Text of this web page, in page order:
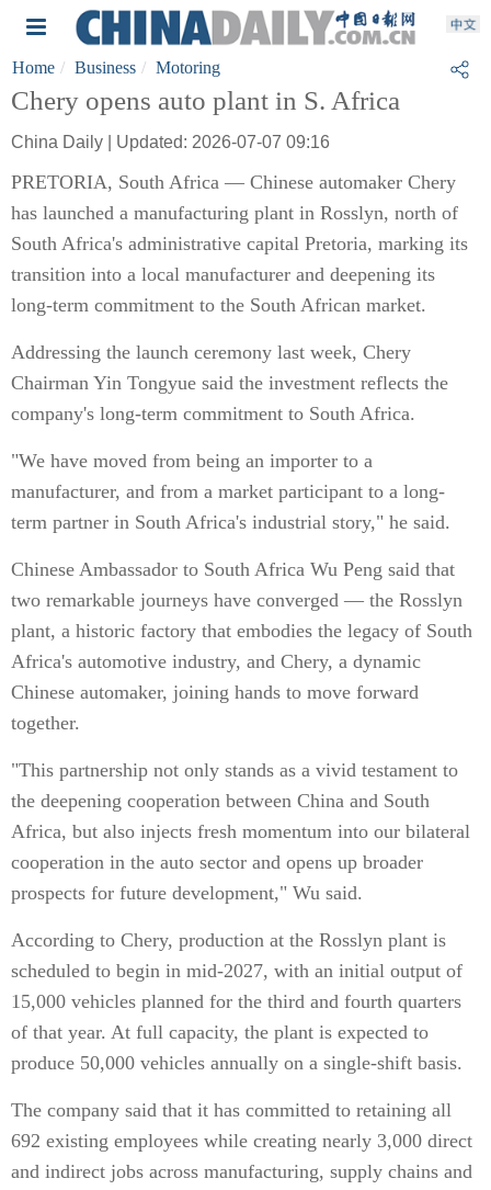
Home Business Motoring
Chery opens auto plant in S. Africa
China Daily | Updated: 2026-07-07 09:16
PRETORIA, South Africa — Chinese automaker Chery
has launched a manufacturing plant in Rosslyn, north of
South Africa's administrative capital Pretoria, marking its
transition into a local manufacturer and deepening its
long-term commitment to the South African market.
Addressing the launch ceremony last week, Chery
Chairman Yin Tongyue said the investment reflects the
company's long-term commitment to South Africa.
"We have moved from being an importer to a
manufacturer, and from a market participant to a long-
term partner in South Africa's industrial story," he said.
Chinese Ambassador to South Africa Wu Peng said that
two remarkable journeys have converged — the Rosslyn
plant, a historic factory that embodies the legacy of South
Africa's automotive industry, and Chery, a dynamic
Chinese automaker, joining hands to move forward
together.
"This partnership not only stands as a vivid testament to
the deepening cooperation between China and South
Africa, but also injects fresh momentum into our bilateral
cooperation in the auto sector and opens up broader
prospects for future development," Wu said.
According to Chery, production at the Rosslyn plant is
scheduled to begin in mid-2027, with an initial output of
15,000 vehicles planned for the third and fourth quarters
of that year. At full capacity, the plant is expected to
produce 50,000 vehicles annually on a single-shift basis.
The company said that it has committed to retaining all
692 existing employees while creating nearly 3,000 direct
and indirect jobs across manufacturing, supply chains and